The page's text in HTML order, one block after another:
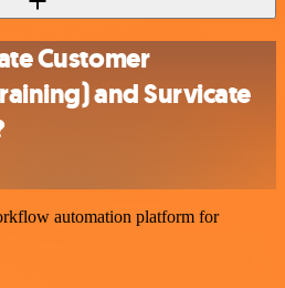
Customer
and Survicate
automation platform for